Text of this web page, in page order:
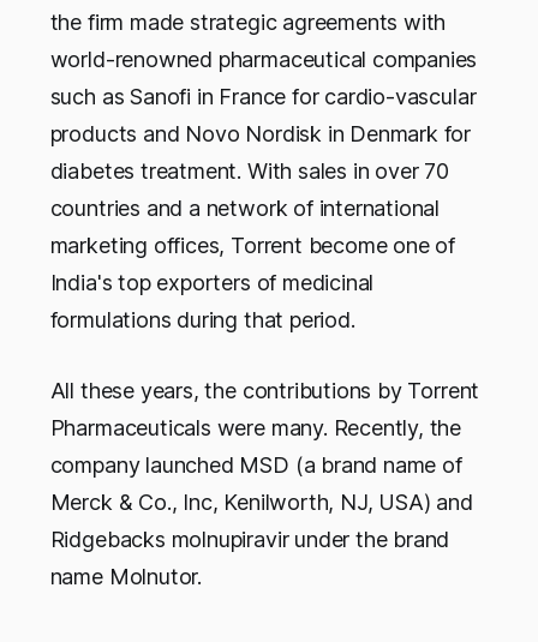
the firm made strategic agreements with
world-renowned pharmaceutical companies
such as Sanofi in France for cardio-vascular
products and Novo Nordisk in Denmark for
diabetes treatment. With sales in over 70
countries and a network of international
marketing offices, Torrent become one of
India's top exporters of medicinal
formulations during that period.
All these years, the contributions by Torrent
Pharmaceuticals were many. Recently, the
company launched MSD (a brand name of
Merck & Co., Inc, Kenilworth, NJ, USA) and
Ridgebacks molnupiravir under the brand
name Molnutor.